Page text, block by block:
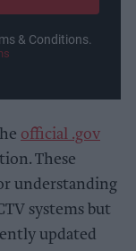
& Conditions.
official .gov
These
understanding
systems but
updated